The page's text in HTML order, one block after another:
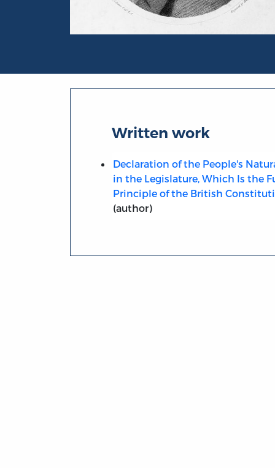
Written work
Declaration of the People's
in the Legislature, Which Is the
Principle of the British
(author)